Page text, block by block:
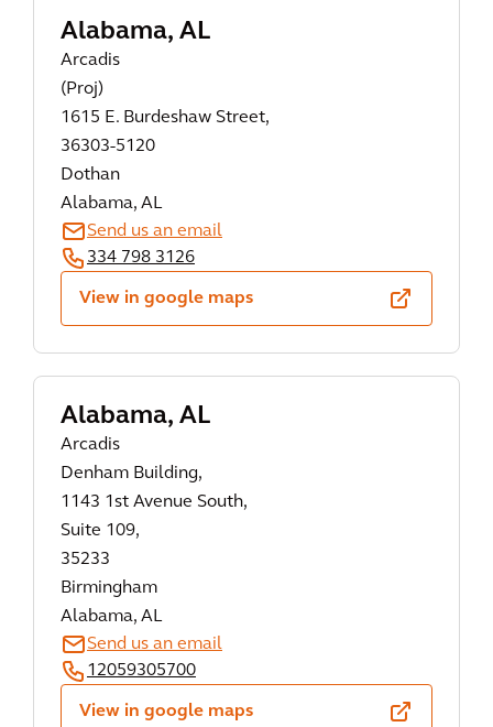
Alabama, AL
Arcadis
(Proj)
1615 E. Burdeshaw Street,
36303-5120
Dothan
Alabama, AL
Send us an email
334 798 3126
View in google maps
Alabama, AL
Arcadis
Denham Building,
1143 1st Avenue South,
Suite 109,
35233
Birmingham
Alabama, AL
Send us an email
12059305700
View in google maps